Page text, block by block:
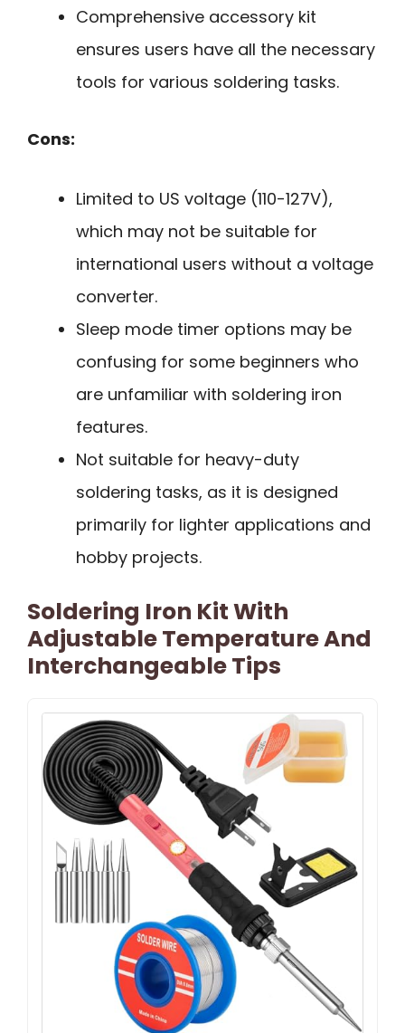
Comprehensive accessory kit
ensures users have all the necessary
tools for various soldering tasks.
Cons:
Limited to US voltage (110-127V),
which may not be suitable for
international users without a voltage
converter.
Sleep mode timer options may be
confusing for some beginners who
are unfamiliar with soldering iron
features.
Not suitable for heavy-duty
soldering tasks, as it is designed
primarily for lighter applications and
hobby projects.
Soldering Iron Kit With
Adjustable Temperature And
Interchangeable Tips